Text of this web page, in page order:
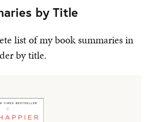
by Title
list of my book summaries in
by title.